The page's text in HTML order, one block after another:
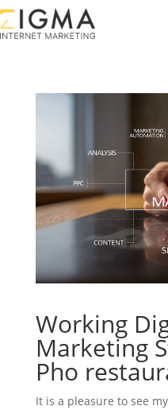
Working
Marketing
Pho
It is a pleasure to see